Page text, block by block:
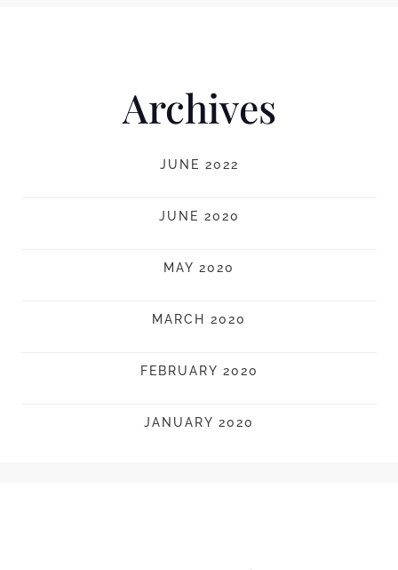
Archives
JUNE 2022
JUNE 2020
MAY 2020
MARCH 2020
FEBRUARY 2020
JANUARY 2020